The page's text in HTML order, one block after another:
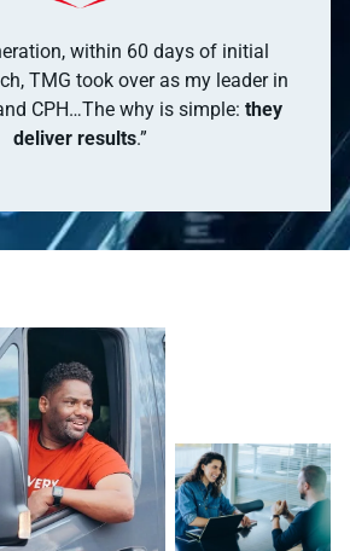
within 60 days of initial
TMG took over as my leader in
CPH…The why is simple: they
deliver results.”